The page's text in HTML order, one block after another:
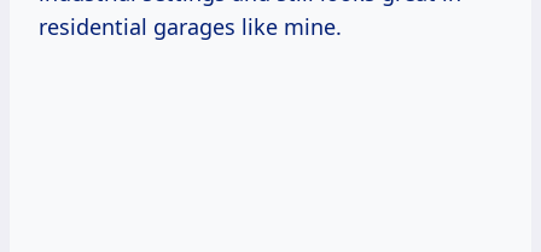
residential garages like mine.